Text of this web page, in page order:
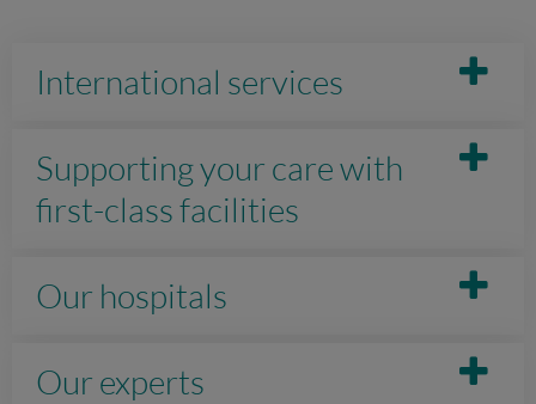
International services
Supporting your care with
first-class facilities
Our hospitals
Our experts